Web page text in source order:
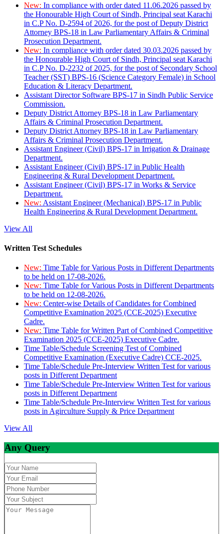
New: In compliance with order dated 11.06.2026 passed by
the Honourable High Court of Sindh, Principal seat Karachi
in C.P No. D-2594 of 2026, for the post of Deputy District
Attorney BPS-18 in Law Parliamentary Affairs & Criminal
Prosecution Department.
New: In compliance with order dated 30.03.2026 passed by
the Honourable High Court of Sindh, Principal seat Karachi
in C.P No. D-2232 of 2025, for the post of Secondary School
Teacher (SST) BPS-16 (Science Category Female) in School
Education & Literacy Department.
Assistant Director Software BPS-17 in Sindh Public Service
Commission.
Deputy District Attorney BPS-18 in Law Parliamentary
Affairs & Criminal Prosecution Department.
Deputy District Attorney BPS-18 in Law Parliamentary
Affairs & Criminal Prosecution Department.
Assistant Engineer (Civil) BPS-17 in Irrigation & Drainage
Department.
Assistant Engineer (Civil) BPS-17 in Public Health
Engineering & Rural Development Department.
Assistant Engineer (Civil) BPS-17 in Works & Service
Department.
New: Assistant Engineer (Mechanical) BPS-17 in Public
Health Engineering & Rural Development Department.
View All
Written Test Schedules
New: Time Table for Various Posts in Different Departments
to be held on 17-08-2026.
New: Time Table for Various Posts in Different Departments
to be held on 12-08-2026.
New: Center-wise Details of Candidates for Combined
Competitive Examination 2025 (CCE-2025) Executive
Cadre.
New: Time Table for Written Part of Combined Competitive
Examination 2025 (CCE-2025) Executive Cadre.
Time Table/Schedule Screening Test of Combined
Competitive Examination (Executive Cadre) CCE-2025.
Time Table/Schedule Pre-Interview Written Test for various
posts in Different Department
Time Table/Schedule Pre-Interview Written Test for various
posts in Different Department
Time Table/Schedule Pre-Interview Written Test for various
posts in Agirculture Supply & Price Department
View All
Any Query